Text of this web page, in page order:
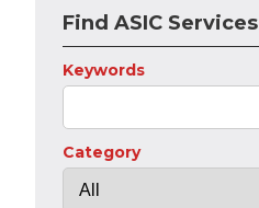
Find ASIC Services
Keywords
Category